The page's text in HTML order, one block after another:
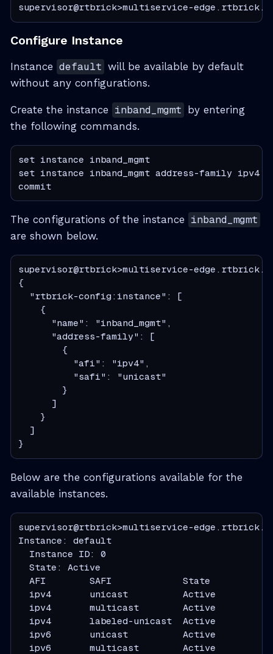
supervisor@rtbrick>multiservice-
Configure Instance
Instance default will be available by default
without any configurations.
Create the instance inband_mgmt by entering
the following commands.
set instance inband_mgmt
set instance inband_mgmt address-family ipv4
commit
The configurations of the instance inband_mgmt
are shown below.
supervisor@rtbrick>multiservice-
{
  "rtbrick-config:instance": [
    {
      "name": "inband_mgmt",
      "address-family": [
        {
          "afi": "ipv4",
          "safi": "unicast"
        }
      ]
    }
  ]
}
Below are the configurations available for the
available instances.
supervisor@rtbrick>multiservice-
Instance: default
  Instance ID: 0
  State: Active
  AFI        SAFI             State
  ipv4       unicast          Active
  ipv4       multicast        Active
  ipv4       labeled-unicast  Active
  ipv6       unicast          Active
  ipv6       multicast        Active